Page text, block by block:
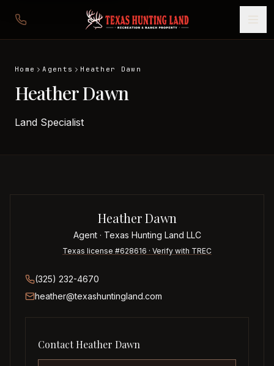
Home Agents Heather Dawn
Heather Dawn
Land Specialist
Heather Dawn
Agent· Texas Hunting Land LLC
Texas license #628616 · Verify with TREC
(325) 232-4670
heather@texashuntingland.com
Company website
ContactHeather Dawn